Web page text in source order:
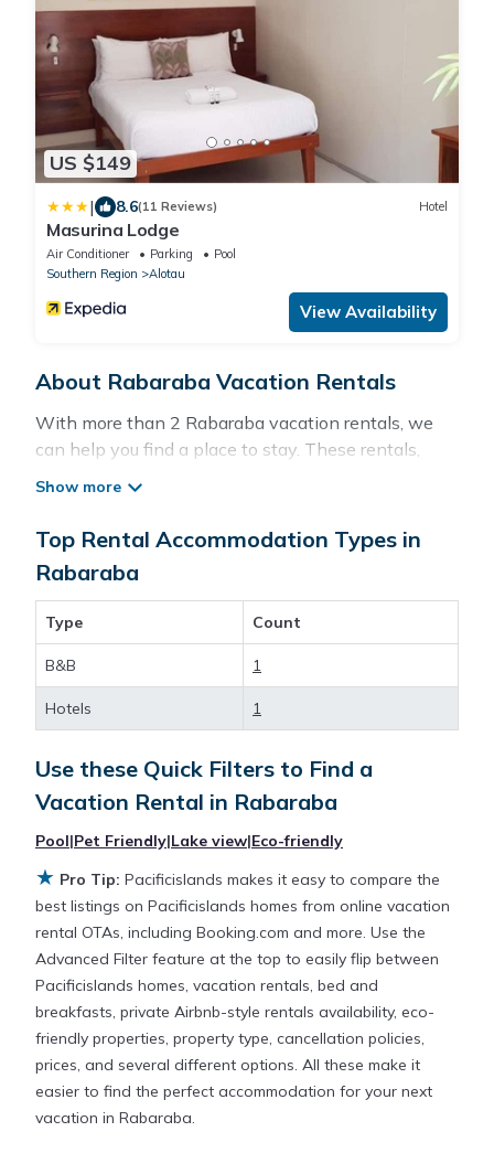
US $149
| 8.6(11 Reviews) Hotel
Masurina Lodge
Air Conditioner Parking
Pool
Southern Region
Alotau
View Availability
About Rabaraba Vacation Rentals
With more than 2 Rabaraba vacation rentals, we
can help you find a place to stay. These rentals,
notch amenities with the best value, providing you
with comfort and luxury at the same time. Get more
value and more room when you stay at a rental
property inRabaraba.
Looking for last-minute deals, or finding the best
and large vacation homes? With Pacificislands
different options of various deals with a single click.
Looking for a rental by owner with the best
those with huge master suite bedrooms and have
large screen televisions? You can find vacation
rentals by owner, and other popular Airbnb-style
properties inRabaraba. Places to stay near
Rabarabawith prices averagingUS $158 a night.
Pacificislands makes it easy and safe to find and
compare vacation rentals inRabarabawith prices
often at a 30-40% discount versus the price of a
hotel. Just search for your destination and secure
your reservation today.
Top Rental Accommodation Types in
Rabaraba
Type Count
B&B 1
Hotels 1
Use these Quick Filters to Find a
Vacation Rental in Rabaraba
Pool|Pet Friendly|Lake view|Eco-friendly
★ Pro Tip: Pacificislands makes it easy to compare the
best listings on Pacificislands homes from online vacation
rental OTAs, including Booking.com and more. Use the
Advanced Filter feature at the top to easily flip between
Pacificislands homes, vacation rentals, bed and
breakfasts, private Airbnb-style rentals availability, eco-
friendly properties, property type, cancellation policies,
prices, and several different options. All these make it
easier to find the perfect accommodation for your next
vacation in Rabaraba.